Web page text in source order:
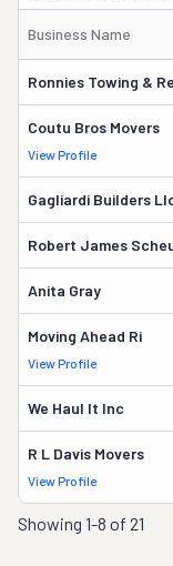
Business Name
Ronnies Towing &
Coutu Bros Movers
View Profile
Gagliardi Builders
Robert James
Anita Gray
Moving Ahead Ri
View Profile
We Haul It Inc
R L Davis Movers
View Profile
Showing 1-8 of 21